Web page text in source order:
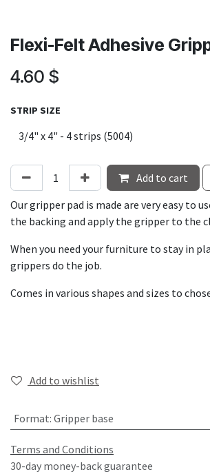
Flexi-Felt Adhesive
4.60 $
STRIP SIZE
Add to cart
Our gripper pad is made are very easy to
the backing and apply the gripper to the
When you need your furniture to stay in
grippers do the job.
Comes in various shapes and sizes to
Add to wishlist
Format: Gripper base
Terms and Conditions
30-day money-back guarantee